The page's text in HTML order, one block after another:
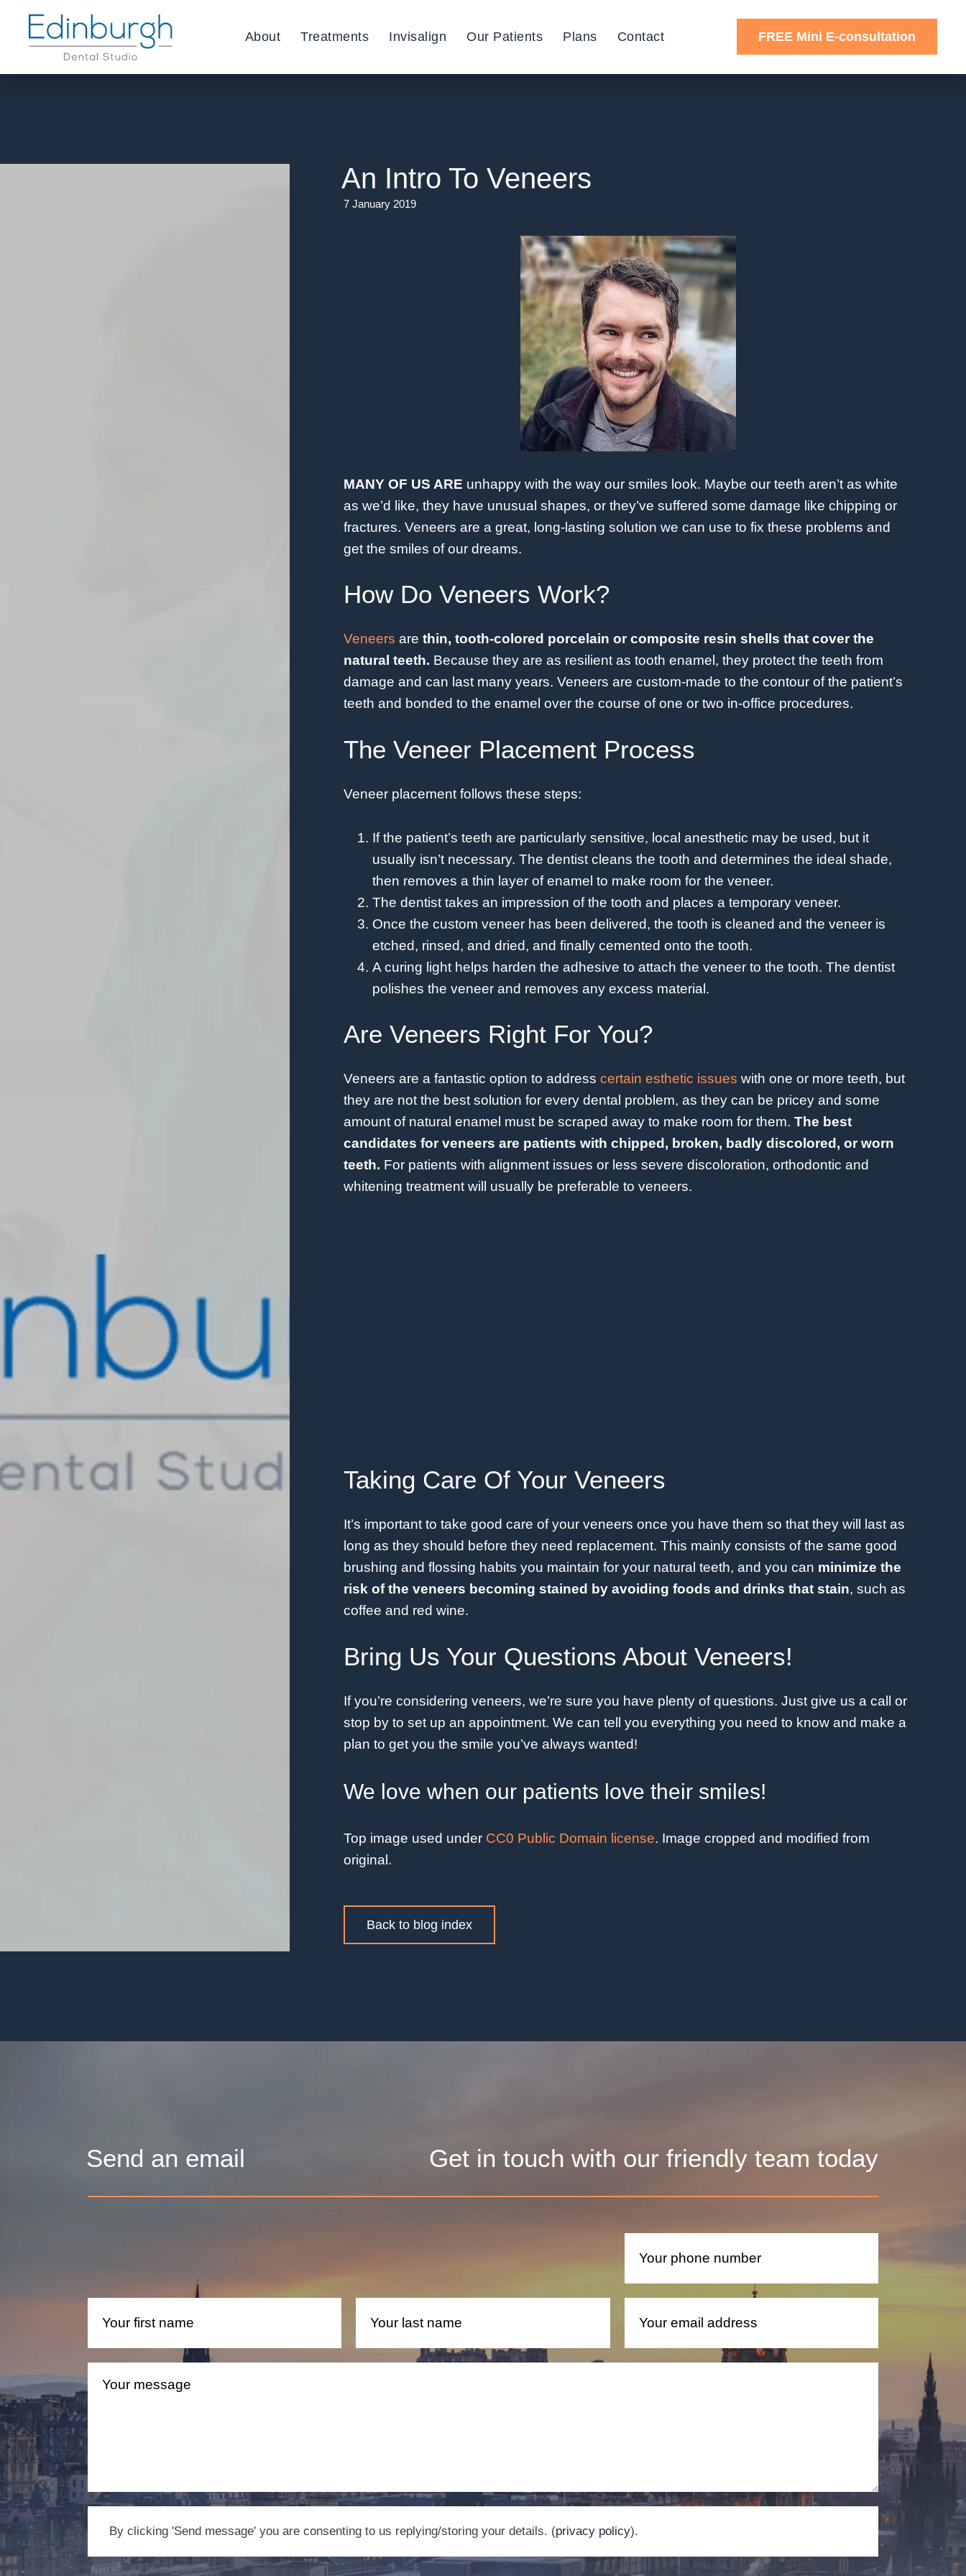
About Treatments Invisalign Our Patients Plans Contact FREE Mini E-consultation
An Intro To Veneers
7 January 2019
MANY OF US ARE unhappy with the way our smiles look. Maybe our teeth aren’t as white
as we’d like, they have unusual shapes, or they’ve suffered some damage like chipping or
fractures. Veneers are a great, long-lasting solution we can use to fix these problems and
get the smiles of our dreams.
How Do Veneers Work?
Veneers arethin, tooth-colored porcelain or composite resin shells that cover the
natural teeth. Because they are as resilient as tooth enamel, they protect the teeth from
damage and can last many years. Veneers are custom-made to the contour of the patient’s
teeth and bonded to the enamel over the course of one or two in-office procedures.
The Veneer Placement Process
Veneer placement follows these steps:
If the patient’s teeth are particularly sensitive, local anesthetic may be used, but it
usually isn’t necessary. The dentist cleans the tooth and determines the ideal shade,
then removes a thin layer of enamel to make room for the veneer.
The dentist takes an impression of the tooth and places a temporary veneer.
Once the custom veneer has been delivered, the tooth is cleaned and the veneer is
etched, rinsed, and dried, and finally cemented onto the tooth.
A curing light helps harden the adhesive to attach the veneer to the tooth. The dentist
polishes the veneer and removes any excess material.
Are Veneers Right For You?
Veneers are a fantastic option to addresscertain esthetic issues with one or more teeth, but
they are not the best solution for every dental problem, as they can be pricey and some
amount of natural enamel must be scraped away to make room for them.The best
candidates for veneers are patients with chipped, broken, badly discolored, or worn
teeth. For patients with alignment issues or less severe discoloration, orthodontic and
whitening treatment will usually be preferable to veneers.
Taking Care Of Your Veneers
It’s important to take good care of your veneers once you have them so that they will last as
long as they should before they need replacement. This mainly consists of the same good
brushing and flossing habits you maintain for your natural teeth, and you can minimize the
risk of the veneers becoming stained by avoiding foods and drinks that stain, such as
coffee and red wine.
Bring Us Your Questions About Veneers!
If you’re considering veneers, we’re sure you have plenty of questions. Just give us a call or
stop by to set up an appointment. We can tell you everything you need to know and make a
plan to get you the smile you’ve always wanted!
We love when our patients love their smiles!
Top image used under CC0 Public Domain license. Image cropped and modified from
original.
Back to blog index
Send an email Get in touch with our friendly team today
By clicking 'Send message' you are consenting to us replying/storing your details. (privacy policy).